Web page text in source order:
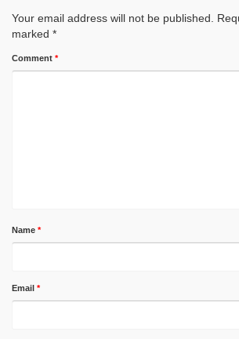
Your email address will not be published.
marked *
Comment *
Name *
Email *